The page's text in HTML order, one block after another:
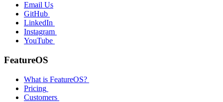
Email Us
GitHub
LinkedIn
Instagram
YouTube
FeatureOS
What is FeatureOS?
Pricing
Customers